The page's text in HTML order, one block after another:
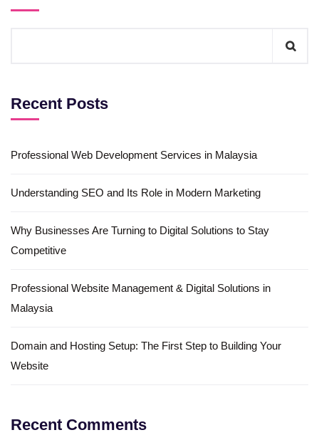
Recent Posts
Professional Web Development Services in Malaysia
Understanding SEO and Its Role in Modern Marketing
Why Businesses Are Turning to Digital Solutions to Stay
Competitive
Professional Website Management & Digital Solutions in
Malaysia
Domain and Hosting Setup: The First Step to Building Your
Website
Recent Comments